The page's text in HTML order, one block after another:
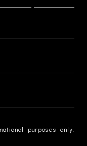
purposes only.